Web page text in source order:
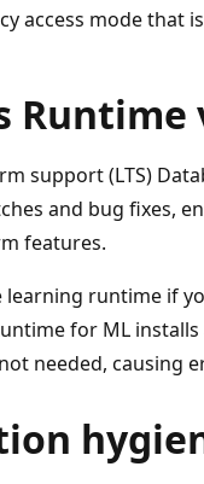
access mode that
Runtime
support (LTS)
and bug fixes,
features.
learning runtime if
for ML
needed, causing